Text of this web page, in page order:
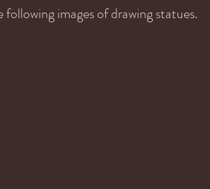
images of drawing statues.